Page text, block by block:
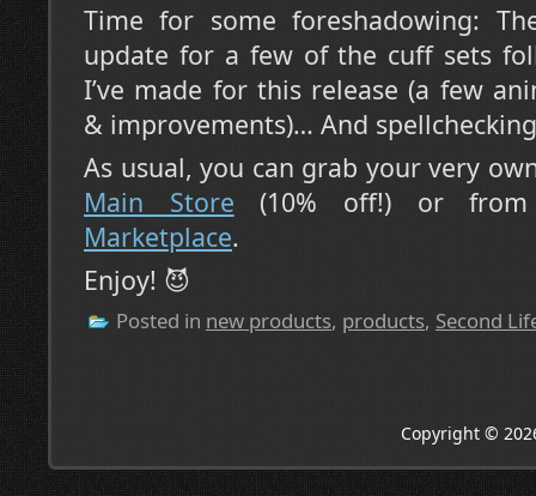
Time for some foreshadowing:
update for a few of the cuff sets
I’ve made for this release (a few
& improvements)… And
As usual, you can grab your very
Main Store (10% off!) or
Marketplace.
Enjoy! 😈
Posted in new products, products, Second
Copyright ©